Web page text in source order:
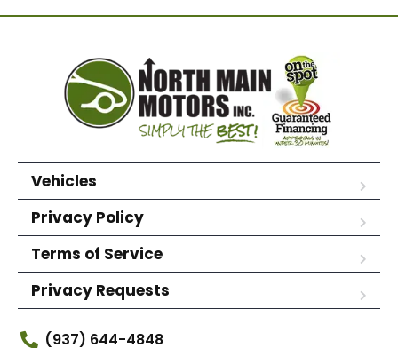
Vehicles
Privacy Policy
Terms of Service
Privacy Requests
(937) 644-4848